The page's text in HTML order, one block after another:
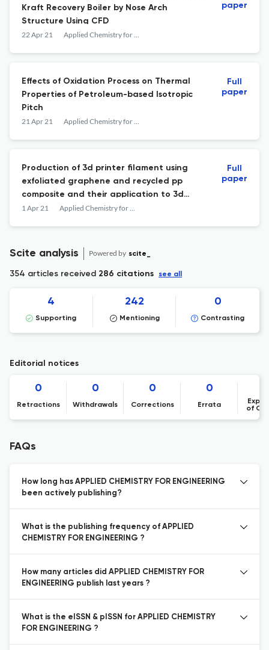
Kraft Recovery Boiler by Nose Arch
Structure Using CFD
22 Apr 21 Applied Chemistry for Engineering
paper
Effects of Oxidation Process on Thermal
Properties of Petroleum-based Isotropic
Pitch
21 Apr 21 Applied Chemistry for Engineering
Full
paper
Production of 3d printer filament using
exfoliated graphene and recycled pp
composite and their application to 3d
printing
1 Apr 21 Applied Chemistry for Engineering
Full
paper
Scite analysis Powered by scite_
354 articles received 286 citations see all
4
Supporting
242
Mentioning
0
Contrasting
Editorial notices
0
Retractions
0
Withdrawals
0
Corrections
0
Errata
of
FAQs
How long has APPLIED CHEMISTRY FOR ENGINEERING
been actively publishing?
What is the publishing frequency of APPLIED
CHEMISTRY FOR ENGINEERING ?
How many articles did APPLIED CHEMISTRY FOR
ENGINEERING publish last years ?
What is the eISSN & pISSN for APPLIED CHEMISTRY
FOR ENGINEERING ?